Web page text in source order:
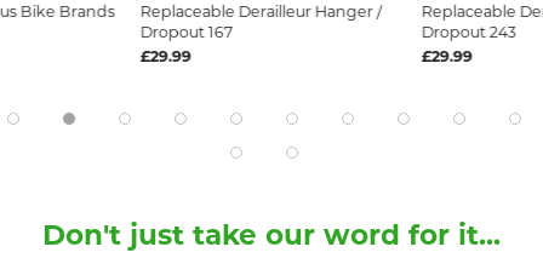
Bike Brands
Replaceable Derailleur Hanger /
Dropout 167
£29.99
Replaceable
Dropout 243
£29.99
Don't just take our word for it...